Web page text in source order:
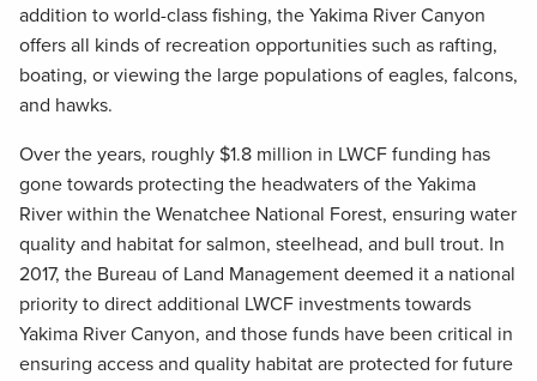
addition to world-class fishing, the Yakima River Canyon
offers all kinds of recreation opportunities such as rafting,
boating, or viewing the large populations of eagles, falcons,
and hawks.
Over the years, roughly $1.8 million in LWCF funding has
gone towards protecting the headwaters of the Yakima
River within the Wenatchee National Forest, ensuring water
quality and habitat for salmon, steelhead, and bull trout. In
2017, the Bureau of Land Management deemed it a national
priority to direct additional LWCF investments towards
Yakima River Canyon, and those funds have been critical in
ensuring access and quality habitat are protected for future